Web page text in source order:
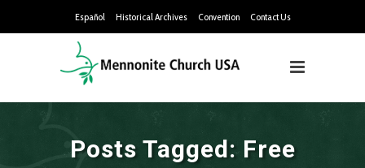
Español Historical Archives Convention Contact Us
Posts Tagged: Free